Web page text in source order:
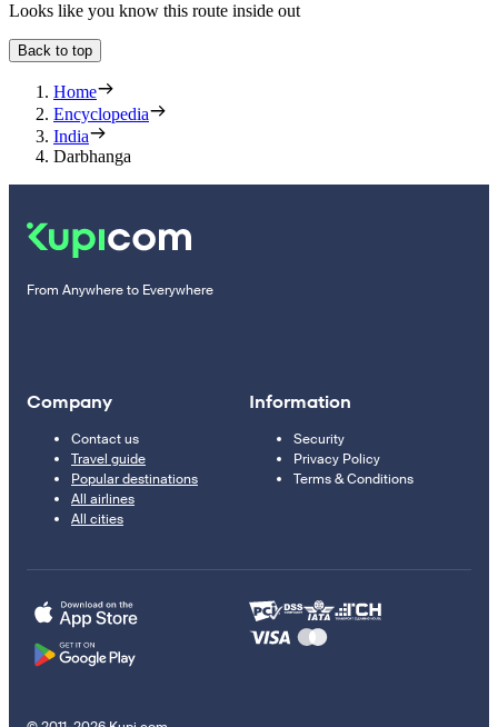
Looks like you know this route inside out
Back to top
Home
Encyclopedia
India
Darbhanga
From Anywhere to Everywhere
Company
Contact us
Travel guide
Popular destinations
All airlines
All cities
Information
Security
Privacy Policy
Terms & Conditions